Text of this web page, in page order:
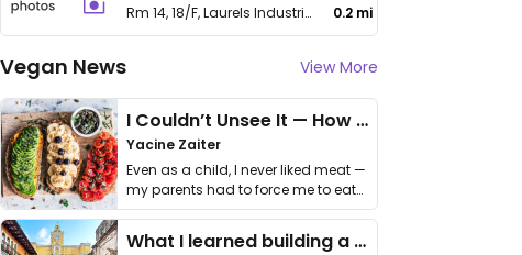
Rm 14, 18/F, Laurels Industrial Centre, 32 Tai Yau Street, San Po Kong 0.2 mi
Vegan News View More
I Couldn’t Unsee It — How Thailand Turned My Beliefs Into Action⁠
Yacine Zaiter
Even as a child, I never liked meat —
my parents had to force me to eat
it. I …
What I learned building a queer vegan travel brand